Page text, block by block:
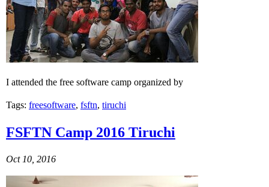
I attended the free software camp organized by
Tags: freesoftware, fsftn, tiruchi
FSFTN Camp 2016 Tiruchi
Oct 10, 2016